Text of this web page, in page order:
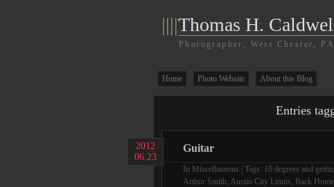
||||Thomas H.
Photographer, West Chester, PA
Home Photo Website About this Blog
Entries
2012
06.23
Guitar
In Miscellaneous | Tags: 10 degrees and
Arthur Smith, Austin City Limits, Back